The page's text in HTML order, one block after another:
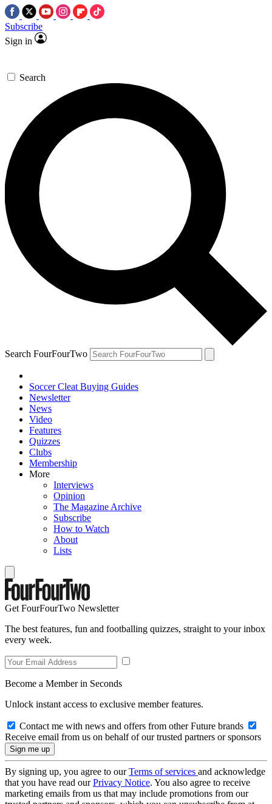
Subscribe
Sign in
Search
Search FourFourTwo
Soccer Cleat Buying Guides
Newsletter
News
Video
Features
Quizzes
Clubs
Membership
More
Interviews
Opinion
The Magazine Archive
Subscribe
How to Watch
About
Lists
Get FourFourTwo Newsletter
The best features, fun and footballing quizzes, straight to your inbox
every week.
Become a Member in Seconds
Unlock instant access to exclusive member features.
Contact me with news and offers from other Future brands
Receive email from us on behalf of our trusted partners or sponsors
By signing up, you agree to ourTerms of services and acknowledge
that you have read ourPrivacy Notice. You also agree to receive
marketing emails from us that may include promotions from our